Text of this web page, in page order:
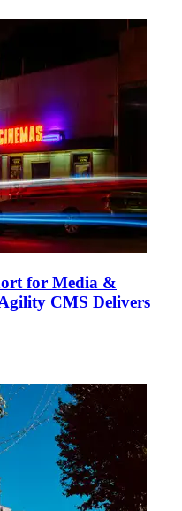
for Media &
CMS Delivers